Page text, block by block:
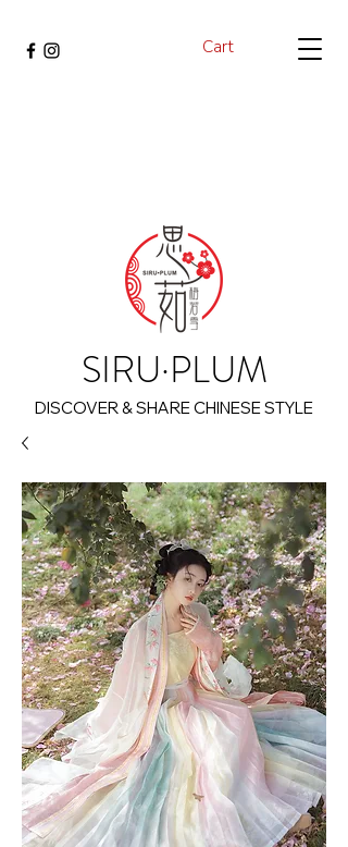
Cart
SIRU·PLUM
DISCOVER & SHARE CHINESE STYLE